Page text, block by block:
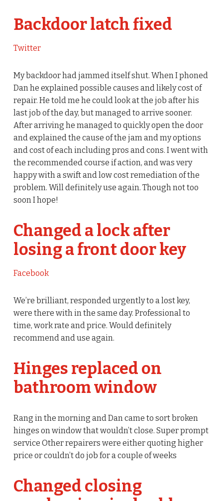
Backdoor latch fixed
Twitter
My backdoor had jammed itself shut. When I phoned
Dan he explained possible causes and likely cost of
repair. He told me he could look at the job after his
last job of the day, but managed to arrive sooner.
After arriving he managed to quickly open the door
and explained the cause of the jam and my options
and cost of each including pros and cons. I went with
the recommended course if action, and was very
happy with a swift and low cost remediation of the
problem. Will definitely use again. Though not too
soon I hope!
Changed a lock after
losing a front door key
Facebook
We’re brilliant, responded urgently to a lost key,
were there with in the same day. Professional to
time, work rate and price. Would definitely
recommend and use again.
Hinges replaced on
bathroom window
Rang in the morning and Dan came to sort broken
hinges on window that wouldn’t close. Super prompt
service Other repairers were either quoting higher
price or couldn’t do job for a couple of weeks
Changed closing